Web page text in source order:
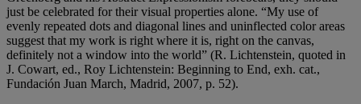
just be celebrated for their visual properties alone. “My use of
evenly repeated dots and diagonal lines and uninflected color areas
suggest that my work is right where it is, right on the canvas,
definitely not a window into the world” (R. Lichtenstein, quoted in
J. Cowart, ed., Roy Lichtenstein: Beginning to End, exh. cat.,
Fundación Juan March, Madrid, 2007, p. 52).